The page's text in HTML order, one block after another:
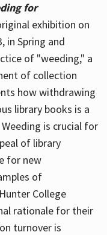
for
exhibition on
in Spring and
of "weeding," a
of collection
how withdrawing
library books is a
is crucial for
of library
for new
of
College
rationale for their
turnover is